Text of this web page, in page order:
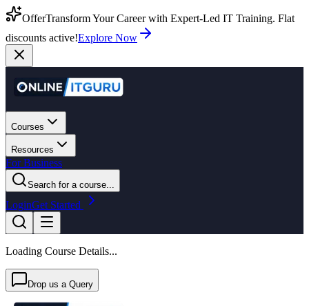
OfferTransform Your Career with Expert-Led IT Training. Flat
discounts active!Explore Now
Courses
Resources
For Business
Search for a course...
LoginGet Started
Loading Course Details...
Drop us a Query